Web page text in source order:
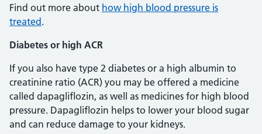
Find out more about how high blood pressure is
treated.
Diabetes or high ACR
If you also have type 2 diabetes or a high albumin to
creatinine ratio (ACR) you may be offered a medicine
called dapagliflozin, as well as medicines for high blood
pressure. Dapagliflozin helps to lower your blood sugar
and can reduce damage to your kidneys.